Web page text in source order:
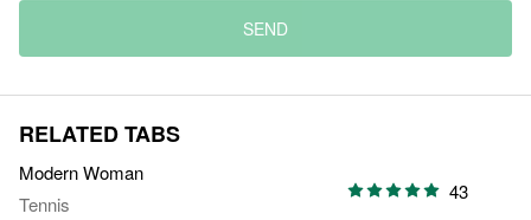
SEND
RELATED TABS
Modern Woman
Tennis
43